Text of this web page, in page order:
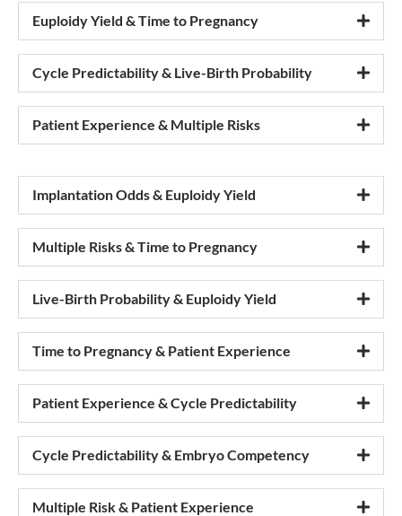
Euploidy Yield & Time to Pregnancy
Cycle Predictability & Live-Birth Probability
Patient Experience & Multiple Risks
Implantation Odds & Euploidy Yield
Multiple Risks & Time to Pregnancy
Live-Birth Probability & Euploidy Yield
Time to Pregnancy & Patient Experience
Patient Experience & Cycle Predictability
Cycle Predictability & Embryo Competency
Multiple Risk & Patient Experience